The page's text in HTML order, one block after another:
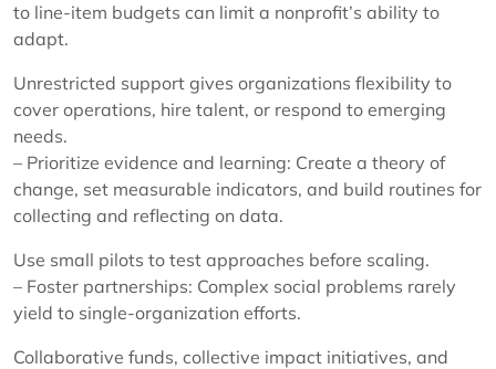
to line-item budgets can limit a nonprofit’s ability to
adapt.
Unrestricted support gives organizations flexibility to
cover operations, hire talent, or respond to emerging
needs.
– Prioritize evidence and learning: Create a theory of
change, set measurable indicators, and build routines for
collecting and reflecting on data.
Use small pilots to test approaches before scaling.
– Foster partnerships: Complex social problems rarely
yield to single-organization efforts.
Collaborative funds, collective impact initiatives, and